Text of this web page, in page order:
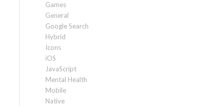
Games
General
Google Search
Hybrid
Icons
iOS
JavaScript
Mental Health
Mobile
Native